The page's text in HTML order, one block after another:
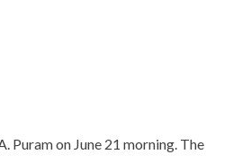
Puram on June 21 morning. The